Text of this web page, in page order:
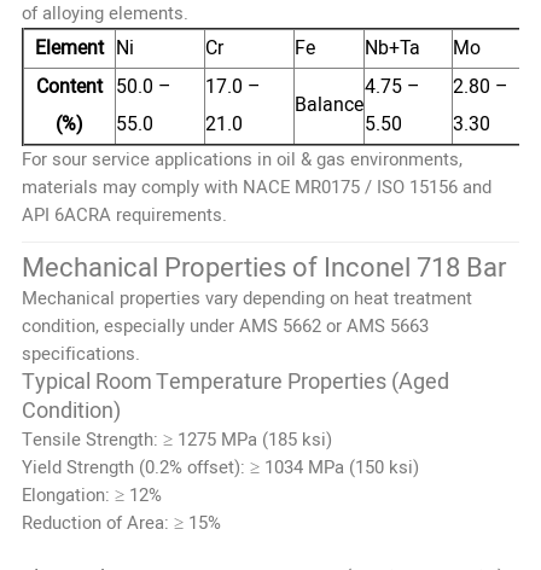
of alloying elements.
Element Ni Cr Fe Nb+Ta Mo
Content
(%)
50.0 –
55.0
17.0 –
21.0
Balance
4.75 –
5.50
2.80 –
3.30
For sour service applications in oil & gas environments,
materials may comply with NACE MR0175 / ISO 15156 and
API 6ACRA requirements.
Mechanical Properties of Inconel 718 Bar
Mechanical properties vary depending on heat treatment
condition, especially under AMS 5662 or AMS 5663
specifications.
Typical Room Temperature Properties (Aged
Condition)
Tensile Strength: ≥ 1275 MPa (185 ksi)
Yield Strength (0.2% offset): ≥ 1034 MPa (150 ksi)
Elongation: ≥ 12%
Reduction of Area: ≥ 15%